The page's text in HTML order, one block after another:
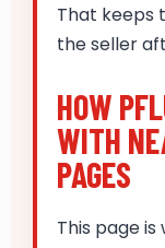
That keeps
the seller
HOW
WITH
PAGES
This page